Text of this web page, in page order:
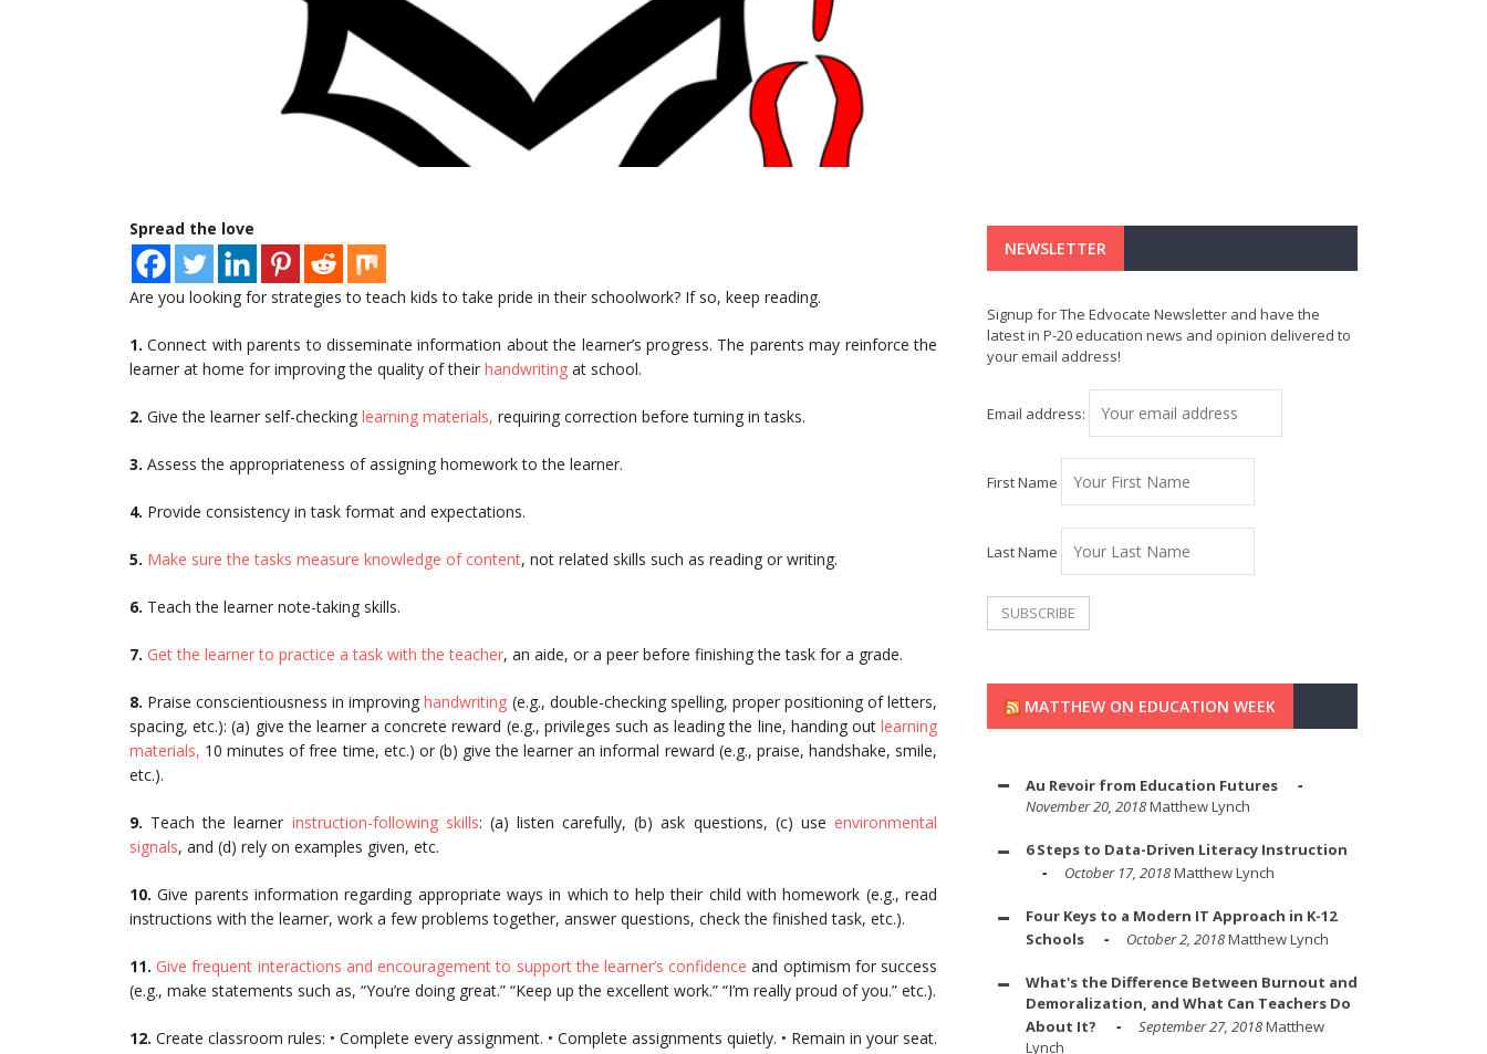
Spread the love
Are you looking for strategies to teach kids to take pride in their schoolwork? If so, keep reading.
1.Connect with parents to disseminate information about the learner’s progress. The parents may reinforce the
learner at home for improving the quality of their handwriting at school.
2. Give the learner self-checking learning materials, requiring correction before turning in tasks.
3. Assess the appropriateness of assigning homework to the learner.
4. Provide consistency in task format and expectations.
5. Make sure the tasks measure knowledge of content, not related skills such as reading or writing.
6. Teach the learner note-taking skills.
7. Get the learner to practice a task with the teacher, an aide, or a peer before finishing the task for a grade.
8. Praise conscientiousness in improvinghandwriting (e.g., double-checking spelling, proper positioning of letters,
spacing, etc.): (a) give the learner a concrete reward (e.g., privileges such as leading the line, handing out learning
materials, 10 minutes of free time, etc.) or (b) give the learner an informal reward (e.g., praise, handshake, smile,
etc.).
9. Teach the learner instruction-following skills: (a) listen carefully, (b) ask questions, (c) use environmental
signals, and (d) rely on examples given, etc.
10.Give parents information regarding appropriate ways in which to help their child with homework (e.g., read
instructions with the learner, work a few problems together, answer questions, check the finished task, etc.).
11. Give frequent interactions and encouragement to support the learner’s confidence and optimism for success
(e.g., make statements such as, “You’re doing great.” “Keep up the excellent work.” “I’m really proud of you.” etc.).
12. Create classroom rules: • Complete every assignment. • Complete assignments quietly. • Remain in your seat.
NEWSLETTER
Signup for The Edvocate Newsletter and have the
latest in P-20 education news and opinion delivered to
your email address!
Email address:
First Name
Last Name
MATTHEW ON EDUCATION WEEK
Au Revoir from Education Futures
November 20, 2018Matthew Lynch
6 Steps to Data-Driven Literacy Instruction
October 17, 2018Matthew Lynch
Four Keys to a Modern IT Approach in K-12
Schools
October 2, 2018Matthew Lynch
What's the Difference Between Burnout and
Demoralization, and What Can Teachers Do
About It?
September 27, 2018Matthew
Lynch